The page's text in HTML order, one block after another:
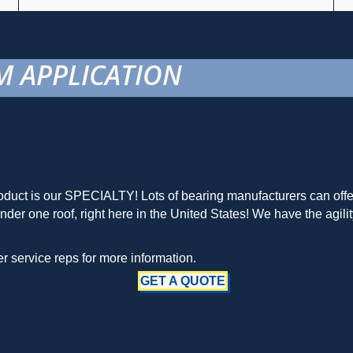
APPLICATION
is our SPECIALTY! Lots of bearing manufacturers can
one roof, right here in the United States! We have the
service reps for more information.
GET A QUOTE